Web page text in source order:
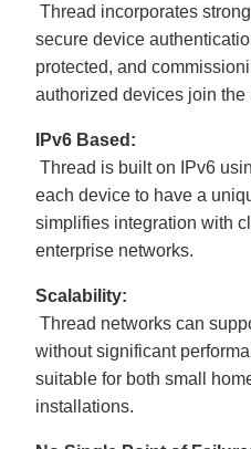
Thread incorporates
secure device
protected, and
authorized devices join the
IPv6 Based:
Thread is built on IPv6
each device to have a
simplifies integration with
enterprise networks.
Scalability:
Thread networks can
without significant
suitable for both small
installations.